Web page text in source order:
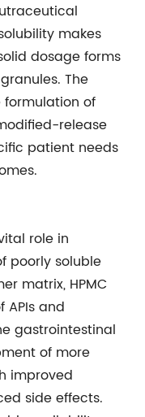
makes
dosage forms
The
formulation of
release
patient needs
role in
poorly soluble
matrix, HPMC
APIs and
gastrointestinal
of more
improved
side effects.